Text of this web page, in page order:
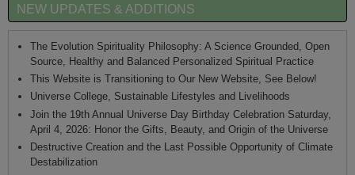
NEW UPDATES & ADDITIONS
The Evolution Spirituality Philosophy: A Science Grounded, Open
Source, Healthy and Balanced Personalized Spiritual Practice
This Website is Transitioning to Our New Website, See Below!
Universe College, Sustainable Lifestyles and Livelihoods
Join the 19th Annual Universe Day Birthday Celebration Saturday,
April 4, 2026: Honor the Gifts, Beauty, and Origin of the Universe
Destructive Creation and the Last Possible Opportunity of Climate
Destabilization